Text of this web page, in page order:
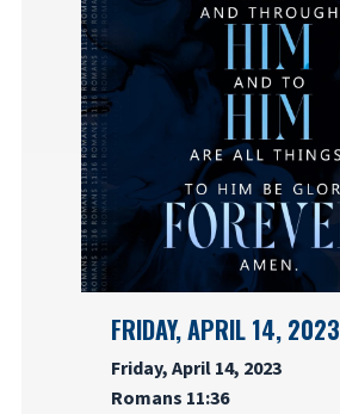
FRIDAY, APRIL 14, 2023
Friday, April 14, 2023
Romans 11:36